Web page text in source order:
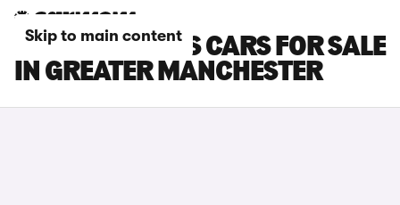
Skip to main content
FORD FOCUS RS CARS FOR SALE
IN GREATER MANCHESTER